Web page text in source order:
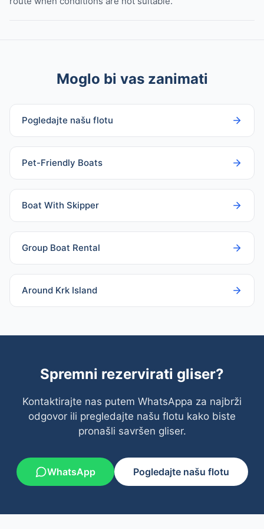
Moglo bi vas zanimati
Pogledajte našu flotu
Pet-Friendly Boats
Boat With Skipper
Group Boat Rental
Around Krk Island
Spremni rezervirati gliser?
Kontaktirajte nas putem WhatsAppa za najbrži
odgovor ili pregledajte našu flotu kako biste
pronašli savršen gliser.
WhatsApp Pogledajte našu flotu